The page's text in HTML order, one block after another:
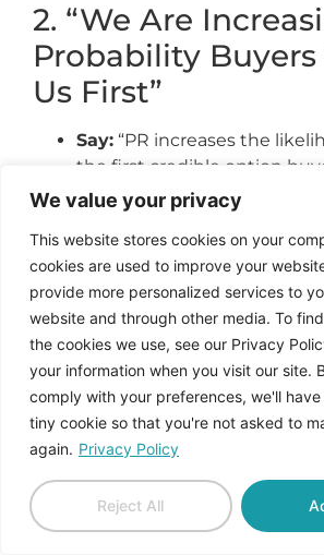
We value your privacy
This website stores cookies on your
cookies are used to improve your
provide more personalized services to
website and through other media. To
the cookies we use, see our Privacy
your information when you visit our site.
comply with your preferences, we'll
tiny cookie so that you're not asked to
again. Privacy Policy
Reject All
2. “We Are
Probability Buyers
Us First”
Say: “PR increases the
the first credible option
Show:Branded search
competitors being
3. “We Are
the Market—and
Systems—Define
Category”
is defined.”
Show:
Analysts and media